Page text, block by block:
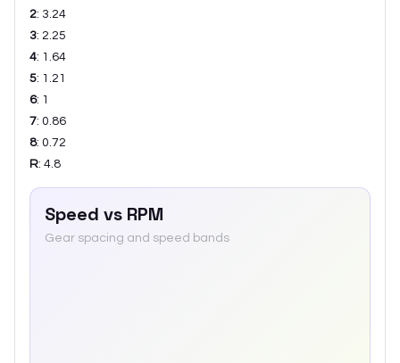
2: 3.24
3: 2.25
4: 1.64
5: 1.21
6: 1
7: 0.86
8: 0.72
R: 4.8
Speed vs RPM
Gear spacing and speed bands